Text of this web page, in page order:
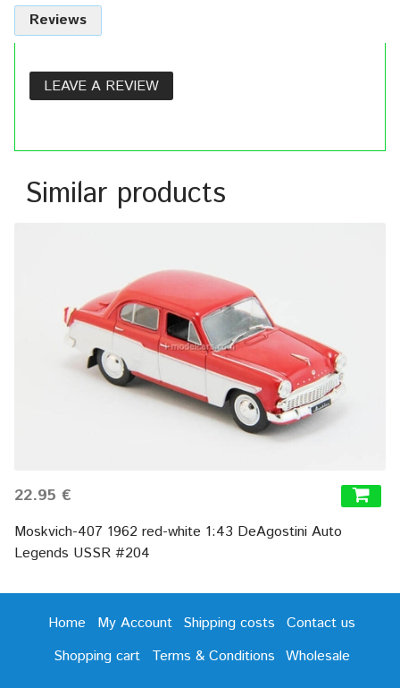
Reviews
LEAVE A REVIEW
Similar products
22.95 €
Moskvich-407 1962 red-white 1:43 DeAgostini Auto
Legends USSR #204
Home My Account Shipping costs
Contact us
Shopping cart
Terms & Conditions Wholesale